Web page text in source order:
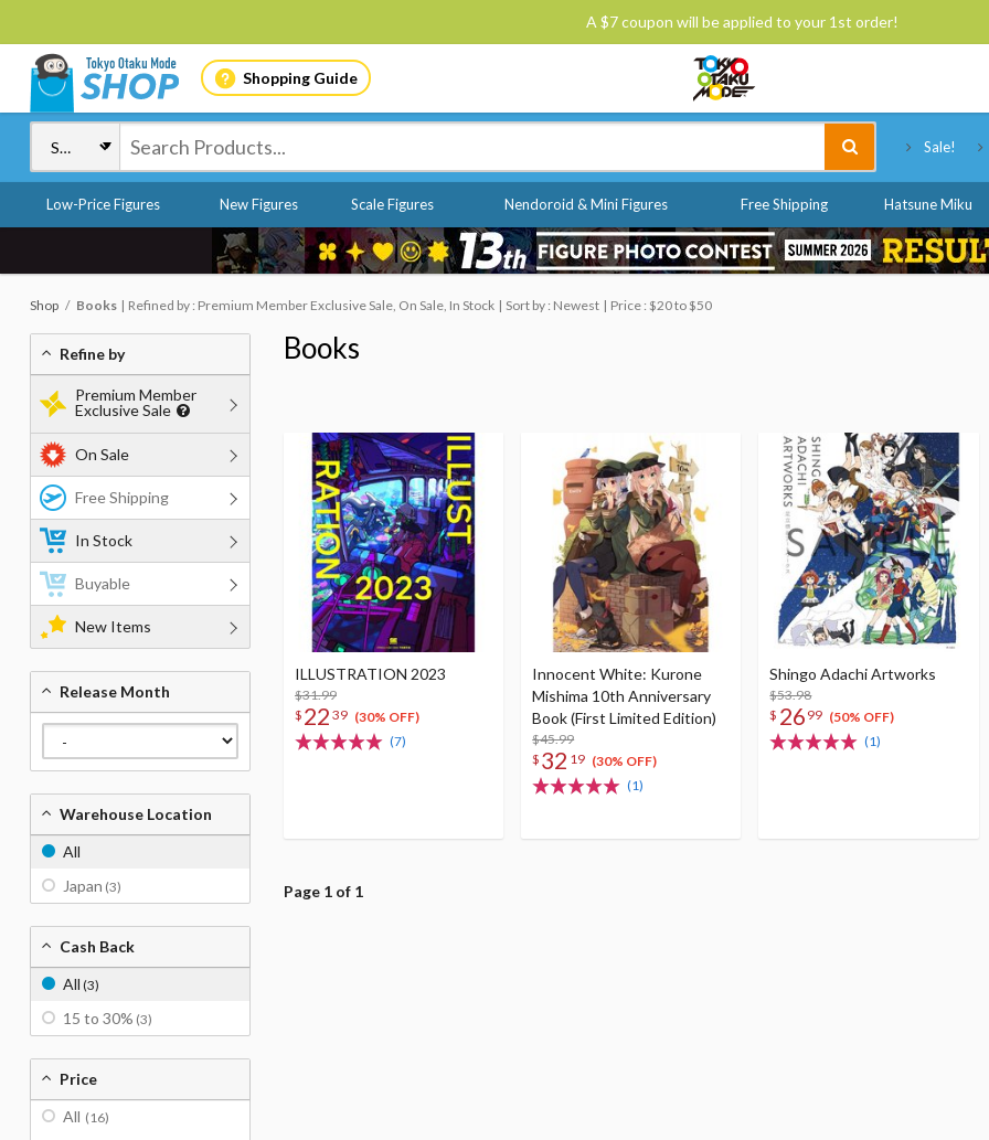
A $7 coupon will be applied to your 1st order!
Shopping Guide
Sale!
Low-Price Figures New Figures Scale Figures Nendoroid & Mini Figures Free Shipping Hatsune Miku
Shop Books Refined by : Premium Member Exclusive Sale, On Sale, In Stock Sort by : Newest Price : $20 to $50
Books
ILLUSTRATION 2023
$31.99
$ 22 39 (30% OFF)
(7)
Innocent White: Kurone
Mishima 10th Anniversary
Book (First Limited Edition)
$45.99
$ 32 19 (30% OFF)
(1)
Shingo Adachi Artworks
$53.98
$ 26 99 (50% OFF)
(1)
Page 1 of 1
Refine by
Premium Member
Exclusive Sale
On Sale
Free Shipping
In Stock
Buyable
New Items
Release Month
Warehouse Location
All
Japan (3)
Cash Back
All (3)
15 to 30% (3)
Price
All (16)